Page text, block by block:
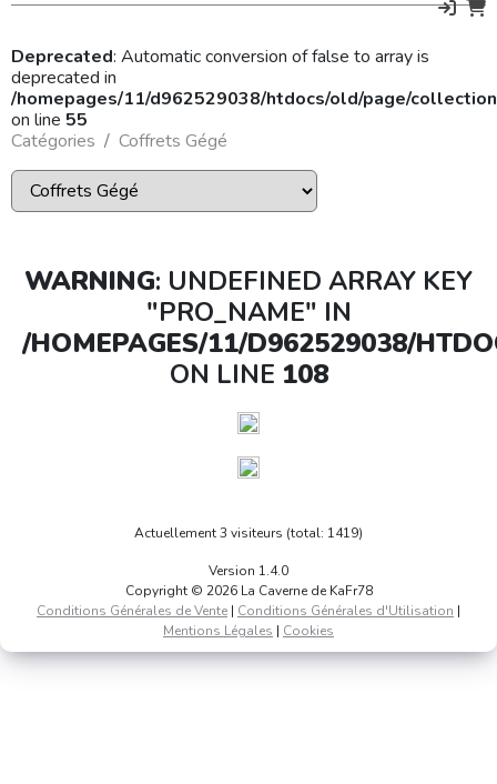
Deprecated: Automatic conversion of false to array is
deprecated in
/homepages/11/d962529038/htdocs/old/page/
on line 55
Catégories
Coffrets Gégé
WARNING: UNDEFINED ARRAY KEY
"PRO_NAME" IN
/HOMEPAGES/11/D962529038/
ON LINE 108
Actuellement 3 visiteurs (total: 1419)
Version 1.4.0
Copyright © 2026 La Caverne de KaFr78
Conditions Générales de Vente | Conditions Générales d'Utilisation |
Mentions Légales | Cookies